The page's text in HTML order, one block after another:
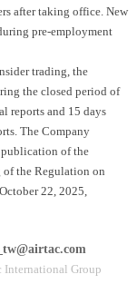
after taking office. New
pre-employment
trading, the
the closed period of
reports and 15 days
The Company
of the
the Regulation on
22, 2025,
Group